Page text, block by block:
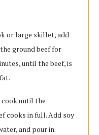
or large skillet, add
ground beef for
until the beef, is
cook until the
cooks in full. Add soy
and pour in.